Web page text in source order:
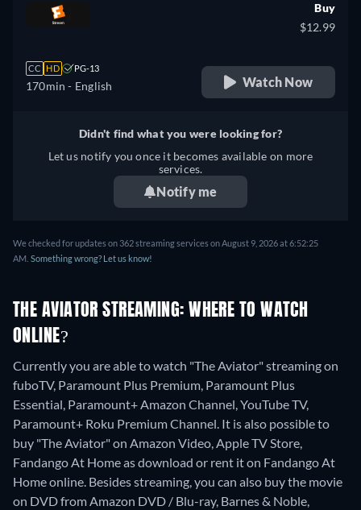
CC HD PG-13
170min - English
Buy
$12.99
Watch Now
Didn't find what you were looking for?
Let us notify you once it becomes available on more
services.
Notify me
We checked for updates on 362 streaming services on August 9, 2026 at 6:52:25
AM. Something wrong? Let us know!
THE AVIATOR STREAMING: WHERE TO WATCH
ONLINE?
Currently you are able to watch "The Aviator" streaming on
fuboTV, Paramount Plus Premium, Paramount Plus
Essential, Paramount+ Amazon Channel, YouTube TV,
Paramount+ Roku Premium Channel. It is also possible to
buy "The Aviator" on Amazon Video, Apple TV Store,
Fandango At Home as download or rent it on Fandango At
Home online. Besides streaming, you can also buy the movie
on DVD from Amazon DVD / Blu-ray, Barnes & Noble,